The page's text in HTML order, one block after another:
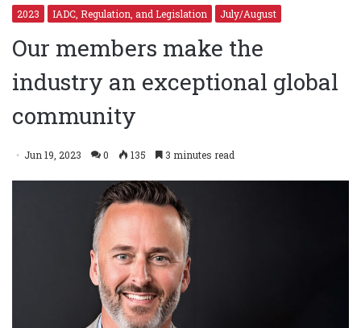
2023 IADC, Regulation, and Legislation July/August
Our members make the
industry an exceptional global
community
Jun 19, 2023 0 135 3 minutes read